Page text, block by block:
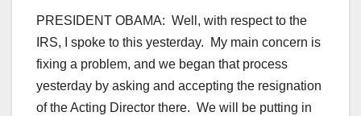
PRESIDENT OBAMA: Well, with respect to the
IRS, I spoke to this yesterday. My main concern is
fixing a problem, and we began that process
yesterday by asking and accepting the resignation
of the Acting Director there. We will be putting in